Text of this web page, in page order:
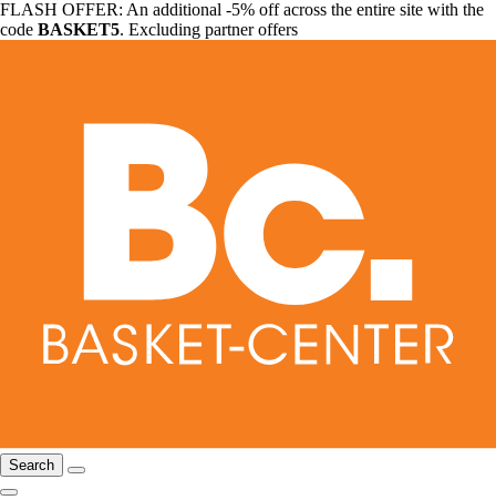
FLASH OFFER: An additional -5% off across the entire site with the
code BASKET5. Excluding partner offers
Search